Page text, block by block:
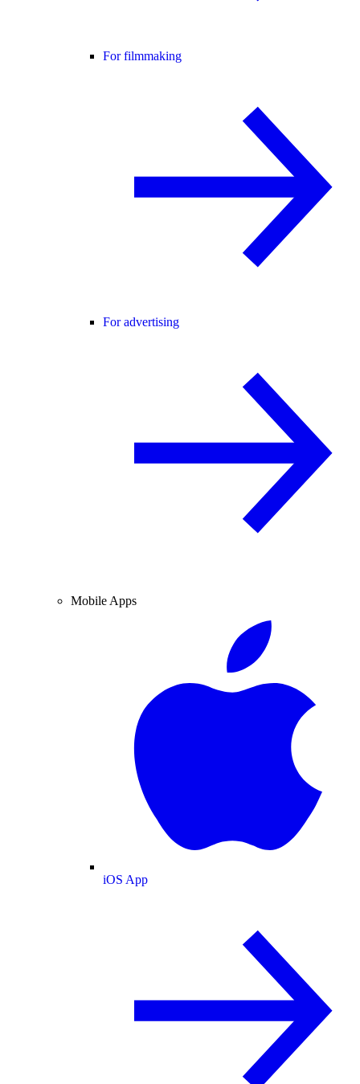
For filmmaking
For advertising
Mobile Apps
iOS App